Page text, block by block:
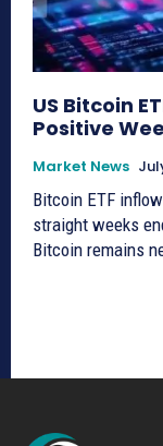
US Bitcoin
Positive
Market News
Bitcoin ETF
straight weeks
Bitcoin remains